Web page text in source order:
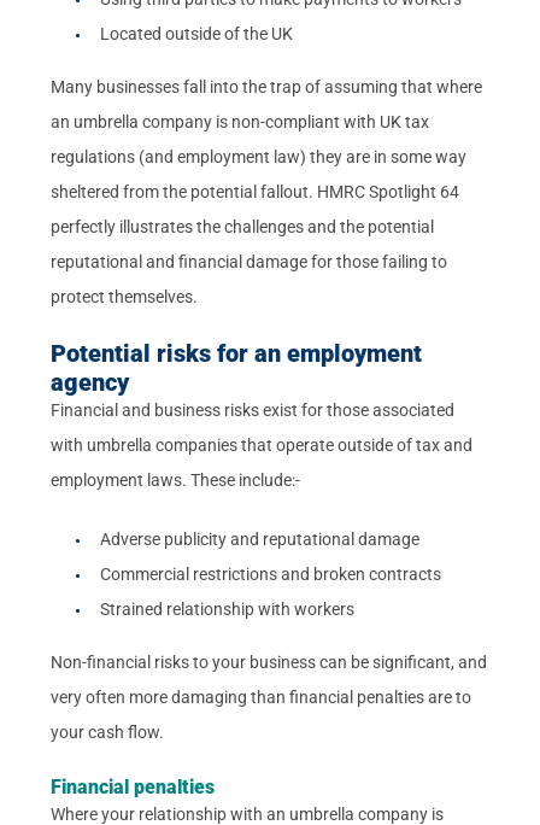
Located outside of the UK
Many businesses fall into the trap of assuming that where
an umbrella company is non-compliant with UK tax
regulations (and employment law) they are in some way
sheltered from the potential fallout. HMRC Spotlight 64
perfectly illustrates the challenges and the potential
reputational and financial damage for those failing to
protect themselves.
Potential risks for an employment
agency
Financial and business risks exist for those associated
with umbrella companies that operate outside of tax and
employment laws. These include:-
Adverse publicity and reputational damage
Commercial restrictions and broken contracts
Strained relationship with workers
Non-financial risks to your business can be significant, and
very often more damaging than financial penalties are to
your cash flow.
Financial penalties
Where your relationship with an umbrella company is